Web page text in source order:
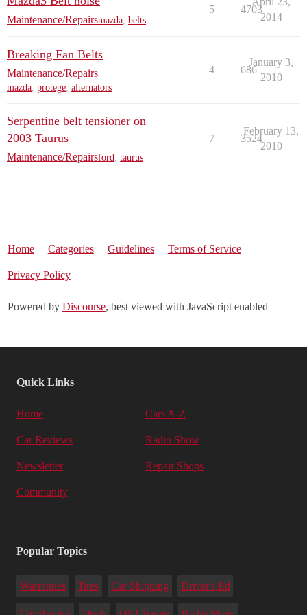
Maintenance/Repairsmazda belts
5 4703
2014
Breaking Fan Belts
Maintenance/Repairs
mazda, protege, alternators
4 686
January 3,
2010
Serpentine belt tensioner on
2003 Taurus
Maintenance/Repairsford taurus
7 3524
February 13,
2010
Home Categories Guidelines Terms of Service
Privacy Policy
Powered by Discourse, best viewed with JavaScript enabled
Quick Links
Home Cars A-Z
Car Reviews Radio Show
Newsletter Repair Shops
Community
Popular Topics
Warranties Tires Car Shipping Driver's Ed